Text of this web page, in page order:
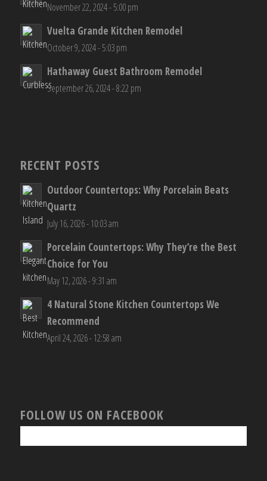
November 22, 2024 - 5:00 pm
Vuelta Grande Kitchen Remodel
October 9, 2024 - 5:03 pm
Hathaway Guest Bathroom Remodel
September 26, 2024 - 8:22 pm
RECENT POSTS
Outdoor Countertops: Why Porcelain Beats
Quartz
July 16, 2026 - 10:03 am
Porcelain Countertops: Why They’re the Best
Choice for You
May 12, 2026 - 9:31 am
4 Natural Stone Kitchen Countertops We
Recommend
April 24, 2026 - 12:58 am
FOLLOW US ON FACEBOOK